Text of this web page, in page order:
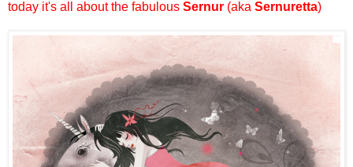
today it's all about the fabulous Sernur (aka Sernuretta)